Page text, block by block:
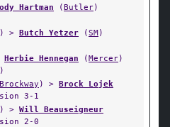
Hartman (Butler)
) > Butch Yetzer (SM)
Herbie Hennegan (Mercer)
Brockway ) > Brock Lojek
3-1
) > Will Beauseigneur
2-0